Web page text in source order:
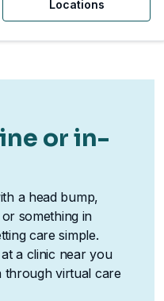
Locations
or in-
a head bump,
something in
care simple.
a clinic near you
through virtual care